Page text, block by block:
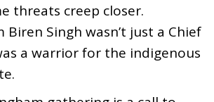
threats creep closer.
Singh wasn’t just a Chief
a warrior for the indigenous